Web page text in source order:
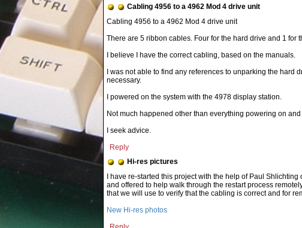
Cabling 4956 to a 4962 Mod 4 drive unit
There are 5 ribbon cables. Four for the hard drive and 1 for
I believe I have the correct cabling, based on the manuals.
I was not able to find any references to unparking the hard
necessary.
I powered on the system with the 4978 display station.
Not much happened other than everything powering on
I seek advice.
Reply
Hi-res pictures
New Hi-res photos